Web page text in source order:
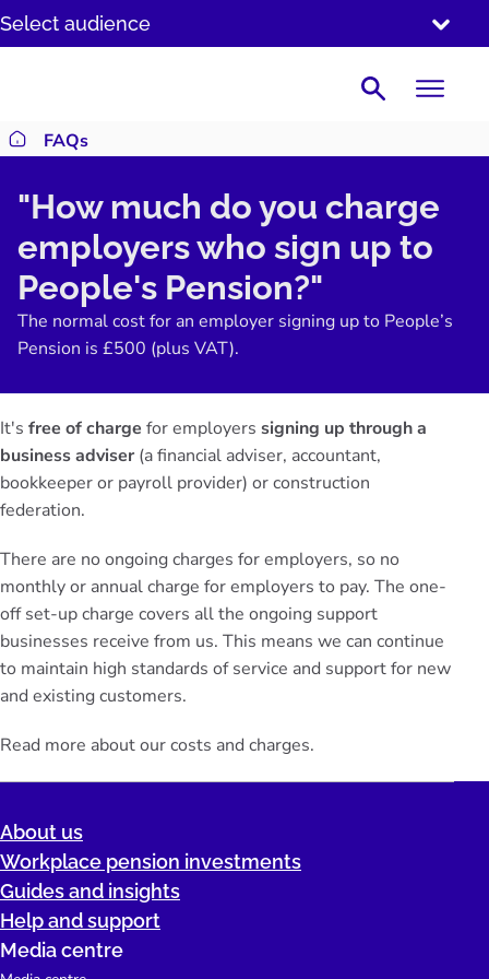
SKIP
Select audience
Search
Return to homepage
FAQs
"How much do you charge
employers who sign up to
People's Pension?"
The normal cost for an employer signing up to People’s
Pension is £500 (plus VAT).
It's free of charge for employers signing up through a
business adviser (a financial adviser, accountant,
bookkeeper or payroll provider) or construction
federation.
There are no ongoing charges for employers, so no
monthly or annual charge for employers to pay. The one-
off set-up charge covers all the ongoing support
businesses receive from us. This means we can continue
to maintain high standards of service and support for new
and existing customers.
Read more about ourcosts and charges.
About us
Workplace pension investments
Guides and insights
Help and support
Media centre